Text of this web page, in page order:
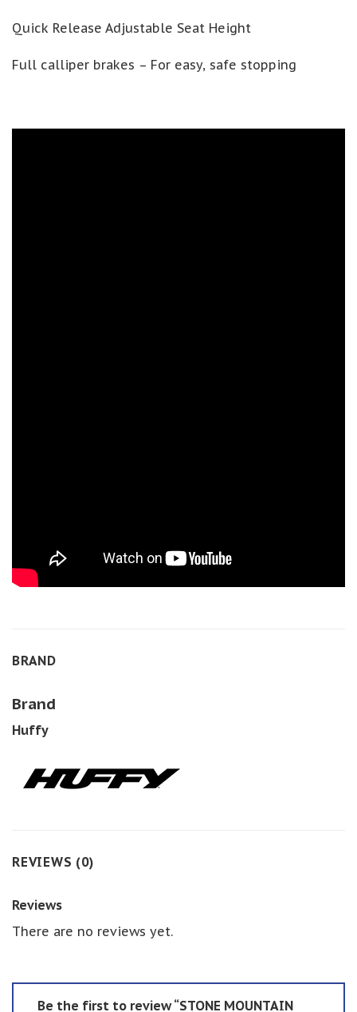
Quick Release Adjustable Seat Height
Full calliper brakes – For easy, safe stopping
BRAND
Brand
Huffy
REVIEWS (0)
Reviews
There are no reviews yet.
Be the first to review “STONE MOUNTAIN